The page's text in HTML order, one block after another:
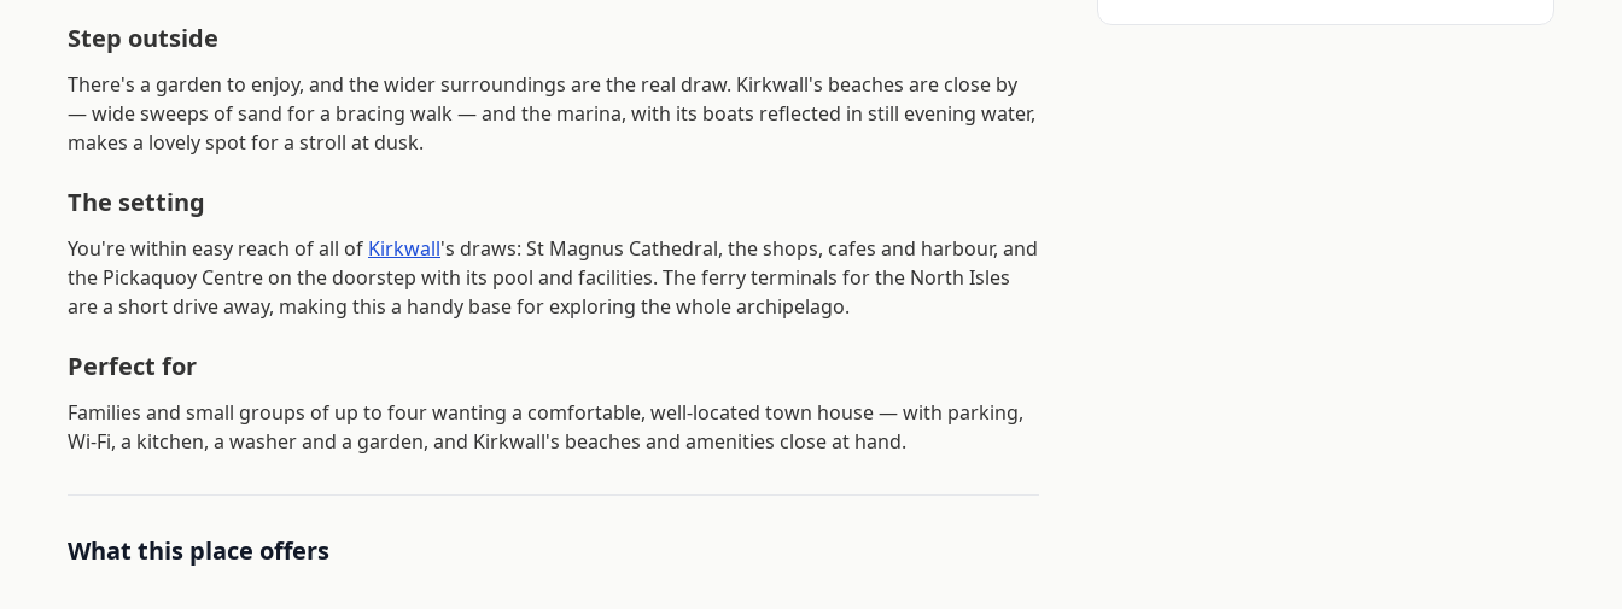
Step outside
There's a garden to enjoy, and the wider surroundings are the real draw. Kirkwall's beaches are close by
— wide sweeps of sand for a bracing walk — and the marina, with its boats reflected in still evening water,
makes a lovely spot for a stroll at dusk.
The setting
You're within easy reach of all of Kirkwall's draws: St Magnus Cathedral, the shops, cafes and harbour, and
the Pickaquoy Centre on the doorstep with its pool and facilities. The ferry terminals for the North Isles
are a short drive away, making this a handy base for exploring the whole archipelago.
Perfect for
Families and small groups of up to four wanting a comfortable, well-located town house — with parking,
Wi-Fi, a kitchen, a washer and a garden, and Kirkwall's beaches and amenities close at hand.
What this place offers